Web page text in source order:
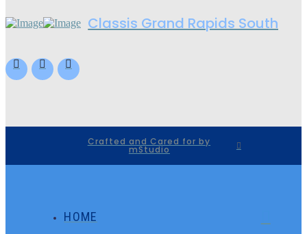
Classis Grand Rapids South
Crafted and Cared for by
mStudio
HOME